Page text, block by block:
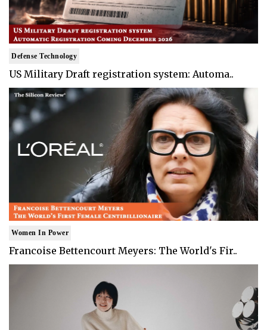
Defense Technology
US Military Draft registration system: Automa..
Women In Power
Francoise Bettencourt Meyers: The World's Fir..